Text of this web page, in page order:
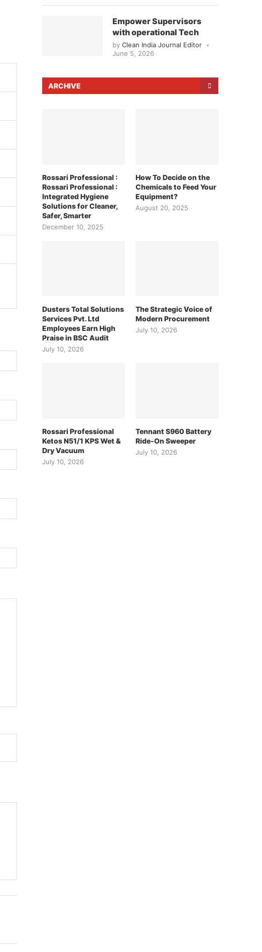
Empower Supervisors
with operational Tech
by Clean India Journal Editor
June 5, 2026
ARCHIVE
Rossari Professional :
Rossari Professional :
Integrated Hygiene
Solutions for Cleaner,
Safer, Smarter
December 10, 2025
How To Decide on the
Chemicals to Feed Your
Equipment?
August 20, 2025
Dusters Total Solutions
Services Pvt. Ltd
Employees Earn High
Praise in BSC Audit
July 10, 2026
The Strategic Voice of
Modern Procurement
July 10, 2026
Rossari Professional
Ketos N51/1 KPS Wet &
Dry Vacuum
July 10, 2026
Tennant S960 Battery
Ride-On Sweeper
July 10, 2026